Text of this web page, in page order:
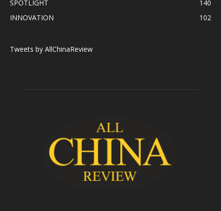
SPOTLIGHT
140
INNOVATION
102
Tweets by AllChinaReview